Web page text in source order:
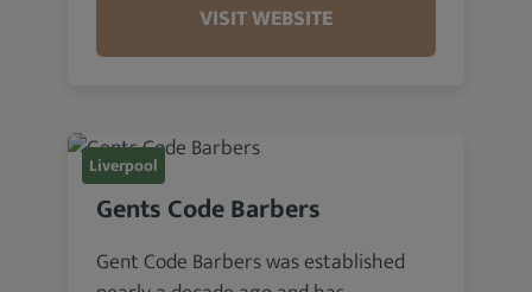
VISIT WEBSITE
Liverpool
Gents Code Barbers
Gent Code Barbers was established